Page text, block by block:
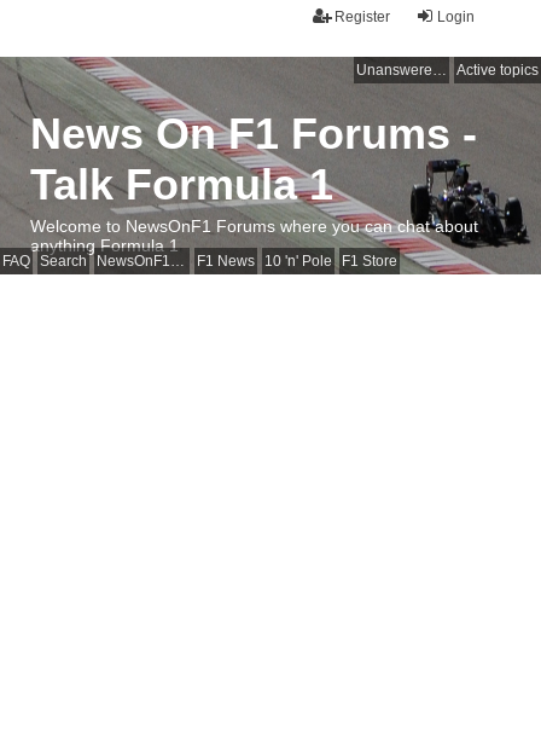
Login
Register
Unanswered topics Active topics
FAQ Search NewsOnF1 Main Page F1 News 10 'n' Pole F1 Store
News On F1 Forums -
Talk Formula 1
Welcome to NewsOnF1 Forums where you can chat about
anything Formula 1